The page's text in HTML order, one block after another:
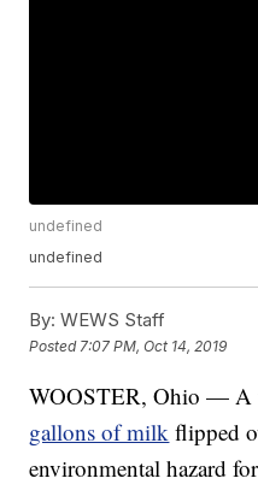
undefined
undefined
By: WEWS Staff
Posted 7:07 PM, Oct 14, 2019
WOOSTER, Ohio — A
gallons of milk flipped
environmental hazard